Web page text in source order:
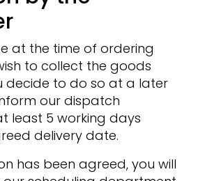
at the time of ordering
to collect the goods
decide to do so at a later
our dispatch
least 5 working days
delivery date.
has been agreed, you will